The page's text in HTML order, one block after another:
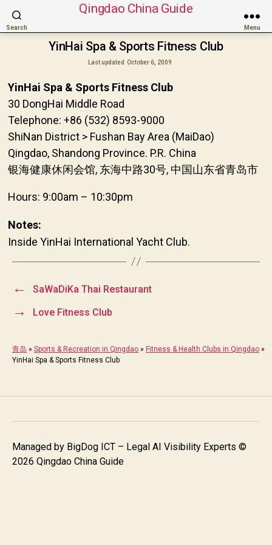
Search
Qingdao China Guide
Menu
YinHai Spa & Sports Fitness Club
Last updated October 6, 2009
YinHai Spa & Sports Fitness Club
30 DongHai Middle Road
Telephone: +86 (532) 8593-9000
ShiNan District > Fushan Bay Area (MaiDao)
Qingdao, Shandong Province. P.R. China
银海健康休闲会馆, 东海中路30号, 中国山东省青岛市
Hours: 9:00am – 10:30pm
Notes:
Inside YinHai International Yacht Club.
← SaWaDiKa Thai Restaurant
→ Love Fitness Club
青岛 » Sports & Recreation in Qingdao » Fitness & Health Clubs in Qingdao »
YinHai Spa & Sports Fitness Club
Managed by BigDog ICT – Legal AI Visibility Experts ©
2026 Qingdao China Guide